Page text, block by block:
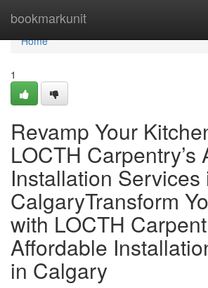
bookmarkunit
Home
Home
1
Revamp Your
LOCTH Carpentry’s
Installation Services
CalgaryTransform
with LOCTH
Affordable
in Calgary